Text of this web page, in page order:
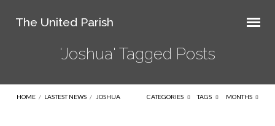
The United Parish
'Joshua' Tagged Posts
HOME / LASTEST NEWS / JOSHUA CATEGORIES TAGS MONTHS